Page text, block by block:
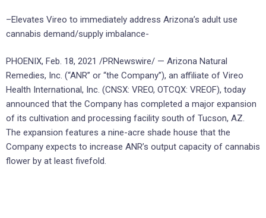
–Elevates Vireo to immediately address Arizona’s adult use
cannabis demand/supply imbalance-
PHOENIX, Feb. 18, 2021 /PRNewswire/ — Arizona Natural
Remedies, Inc. (“ANR” or “the Company”), an affiliate of Vireo
Health International, Inc. (CNSX: VREO, OTCQX: VREOF), today
announced that the Company has completed a major expansion
of its cultivation and processing facility south of Tucson, AZ.
The expansion features a nine-acre shade house that the
Company expects to increase ANR’s output capacity of cannabis
flower by at least fivefold.